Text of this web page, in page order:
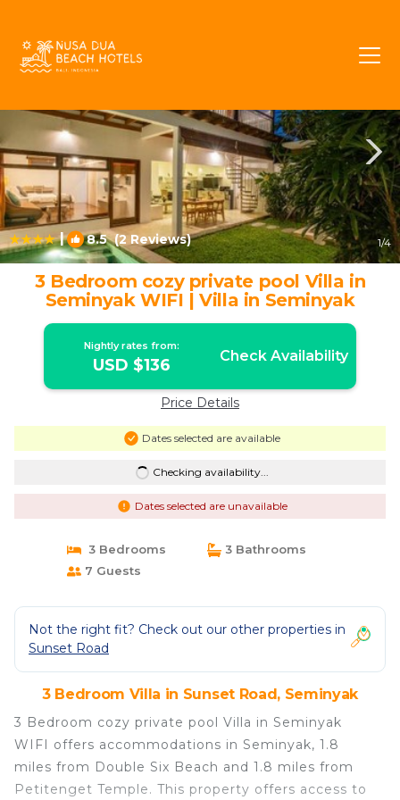
| 8.5(2 Reviews) 1/4
3 Bedroom cozy private pool Villa in
Seminyak WIFI | Villa in Seminyak
Nightly rates from:
USD $136 Check Availability
Price Details
Dates selected are available
Checking availability...
Dates selected are unavailable
3 Bedrooms
3 Bathrooms
7 Guests
Not the right fit? Check out our other properties in
Sunset Road
3 Bedroom Villa in Sunset Road, Seminyak
3 Bedroom cozy private pool Villa in Seminyak
WIFI offers accommodations in Seminyak, 1.8
miles from Double Six Beach and 1.8 miles from
Petitenget Temple. This property offers access to